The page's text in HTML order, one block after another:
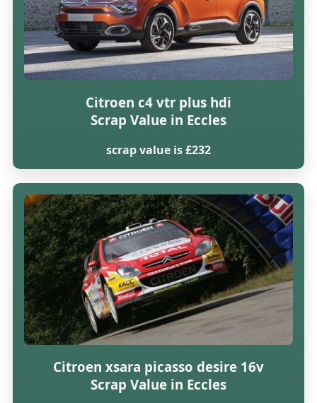
Citroen c4 vtr plus hdi
Scrap Value in Eccles
scrap value is £232
Citroen xsara picasso desire 16v
Scrap Value in Eccles